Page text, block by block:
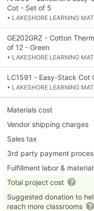
Cot - Set of 5
• LAKESHORE LEARNING
GE202GRZ - Cotton
of 12 - Green
• LAKESHORE LEARNING
LC1591 - Easy-Stack Cot
• LAKESHORE LEARNING
Materials cost
Vendor shipping charges
Sales tax
3rd party payment
Fulfillment labor &
Total project cost
Suggested donation to
reach more classrooms